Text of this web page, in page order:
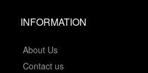
INFORMATION
About Us
Contact us